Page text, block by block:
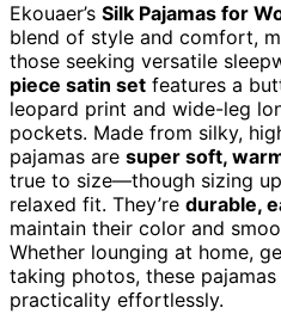
Ekouaer’s Silk Pajamas for
blend of style and comfort,
those seeking versatile
piece satin set features a
leopard print and wide-leg
pockets. Made from silky,
pajamas are super soft,
true to size—though sizing
relaxed fit. They’re durable,
maintain their color and
Whether lounging at home,
taking photos, these
practicality effortlessly.